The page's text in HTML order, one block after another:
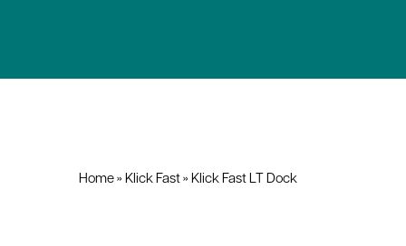
Home » Klick Fast » Klick Fast LT Dock